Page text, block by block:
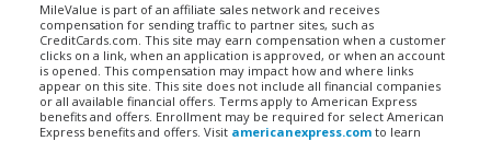
MileValue is part of an affiliate sales network and receives
compensation for sending traffic to partner sites, such as
CreditCards.com. This site may earn compensation when a customer
clicks on a link, when an application is approved, or when an account
is opened. This compensation may impact how and where links
appear on this site. This site does not include all financial companies
or all available financial offers. Terms apply to American Express
benefits and offers. Enrollment may be required for select American
Express benefits and offers. Visit americanexpress.com to learn